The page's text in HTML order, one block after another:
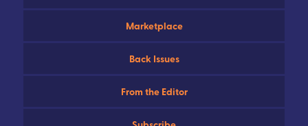
Marketplace
Back Issues
From the Editor